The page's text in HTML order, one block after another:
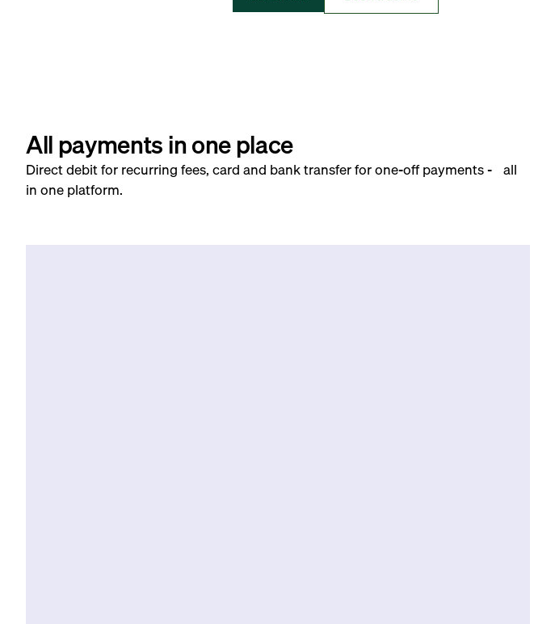
All payments in one place
Direct debit for recurring fees, card and bank transfer for one-off payments - all
in one platform.